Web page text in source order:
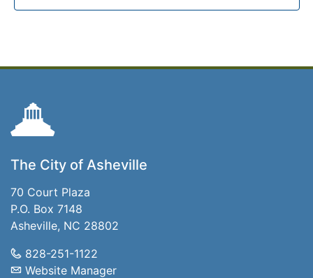
The City of Asheville
70 Court Plaza
P.O. Box 7148
Asheville, NC 28802
828-251-1122
Website Manager